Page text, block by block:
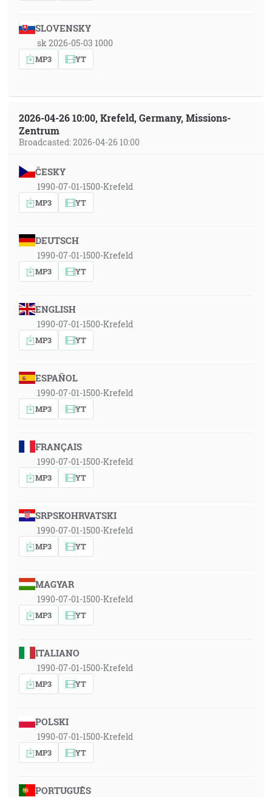
SLOVENSKY
sk 2026-05-03 1000
MP3 YT
2026-04-26 10:00, Krefeld, Germany, Missions-
Zentrum
Broadcasted: 2026-04-26 10:00
ČESKY
1990-07-01-1500-Krefeld
MP3 YT
DEUTSCH
1990-07-01-1500-Krefeld
MP3 YT
ENGLISH
1990-07-01-1500-Krefeld
MP3 YT
ESPAÑOL
1990-07-01-1500-Krefeld
MP3 YT
FRANÇAIS
1990-07-01-1500-Krefeld
MP3 YT
SRPSKOHRVATSKI
1990-07-01-1500-Krefeld
MP3 YT
MAGYAR
1990-07-01-1500-Krefeld
MP3 YT
ITALIANO
1990-07-01-1500-Krefeld
MP3 YT
POLSKI
1990-07-01-1500-Krefeld
MP3 YT
PORTUGUÊS